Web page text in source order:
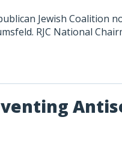
Jewish Coalition
RJC National